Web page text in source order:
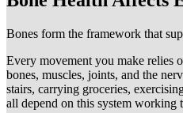
Bones form the framework that
Every movement you make relies
bones, muscles, joints, and the
stairs, carrying groceries,
all depend on this system working